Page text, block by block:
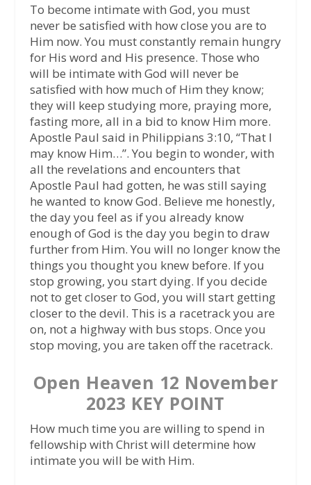
To become intimate with God, you must
never be satisfied with how close you are to
Him now. You must constantly remain hungry
for His word and His presence. Those who
will be intimate with God will never be
satisfied with how much of Him they know;
they will keep studying more, praying more,
fasting more, all in a bid to know Him more.
Apostle Paul said in Philippians 3:10, “That I
may know Him…”. You begin to wonder, with
all the revelations and encounters that
Apostle Paul had gotten, he was still saying
he wanted to know God. Believe me honestly,
the day you feel as if you already know
enough of God is the day you begin to draw
further from Him. You will no longer know the
things you thought you knew before. If you
stop growing, you start dying. If you decide
not to get closer to God, you will start getting
closer to the devil. This is a racetrack you are
on, not a highway with bus stops. Once you
stop moving, you are taken off the racetrack.
Open Heaven 12 November
2023 KEY POINT
How much time you are willing to spend in
fellowship with Christ will determine how
intimate you will be with Him.